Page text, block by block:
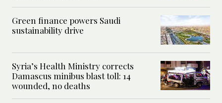
Green finance powers Saudi
sustainability drive
Syria’s Health Ministry corrects
Damascus minibus blast toll: 14
wounded, no deaths